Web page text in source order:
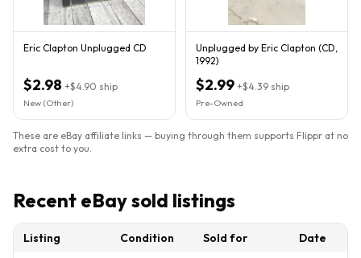
Eric Clapton Unplugged CD
$2.98 +$4.90 ship
New (Other)
Unplugged by Eric Clapton (CD,
1992)
$2.99 +$4.39 ship
Pre-Owned
These are eBay affiliate links — buying through them supports Flippr at no
extra cost to you.
Recent eBay sold listings
Listing Condition Sold for
Date